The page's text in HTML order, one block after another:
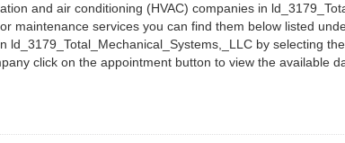
and air conditioning (HVAC) companies in
maintenance services you can find them below listed
ld_3179_Total_Mechanical_Systems,_LLC by selecting
click on the appointment button to view the available